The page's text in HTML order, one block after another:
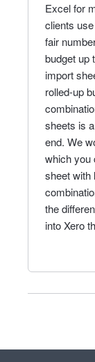
Excel for
clients
fair
budget up
import
rolled-up
sheets is
end. We
which you
sheet with
the
into Xero